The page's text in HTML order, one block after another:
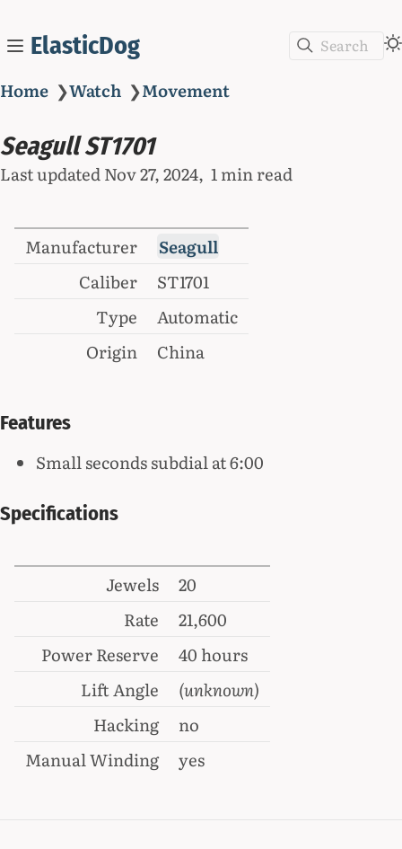
ElasticDog Search
Home ❯Watch ❯Movement
Seagull ST1701
Last updatedNov 27, 2024 1 min read
Manufacturer
Seagull
Caliber
ST1701
Type
Automatic
Origin
China
Features
Small seconds subdial at 6:00
Specifications
Jewels
20
Rate
21,600
Power Reserve
40 hours
Lift Angle
(unknown)
Hacking
no
Manual Winding
yes